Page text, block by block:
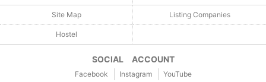
Site Map Listing Companies
Hostel
SOCIAL ACCOUNT
Facebook Instagram YouTube